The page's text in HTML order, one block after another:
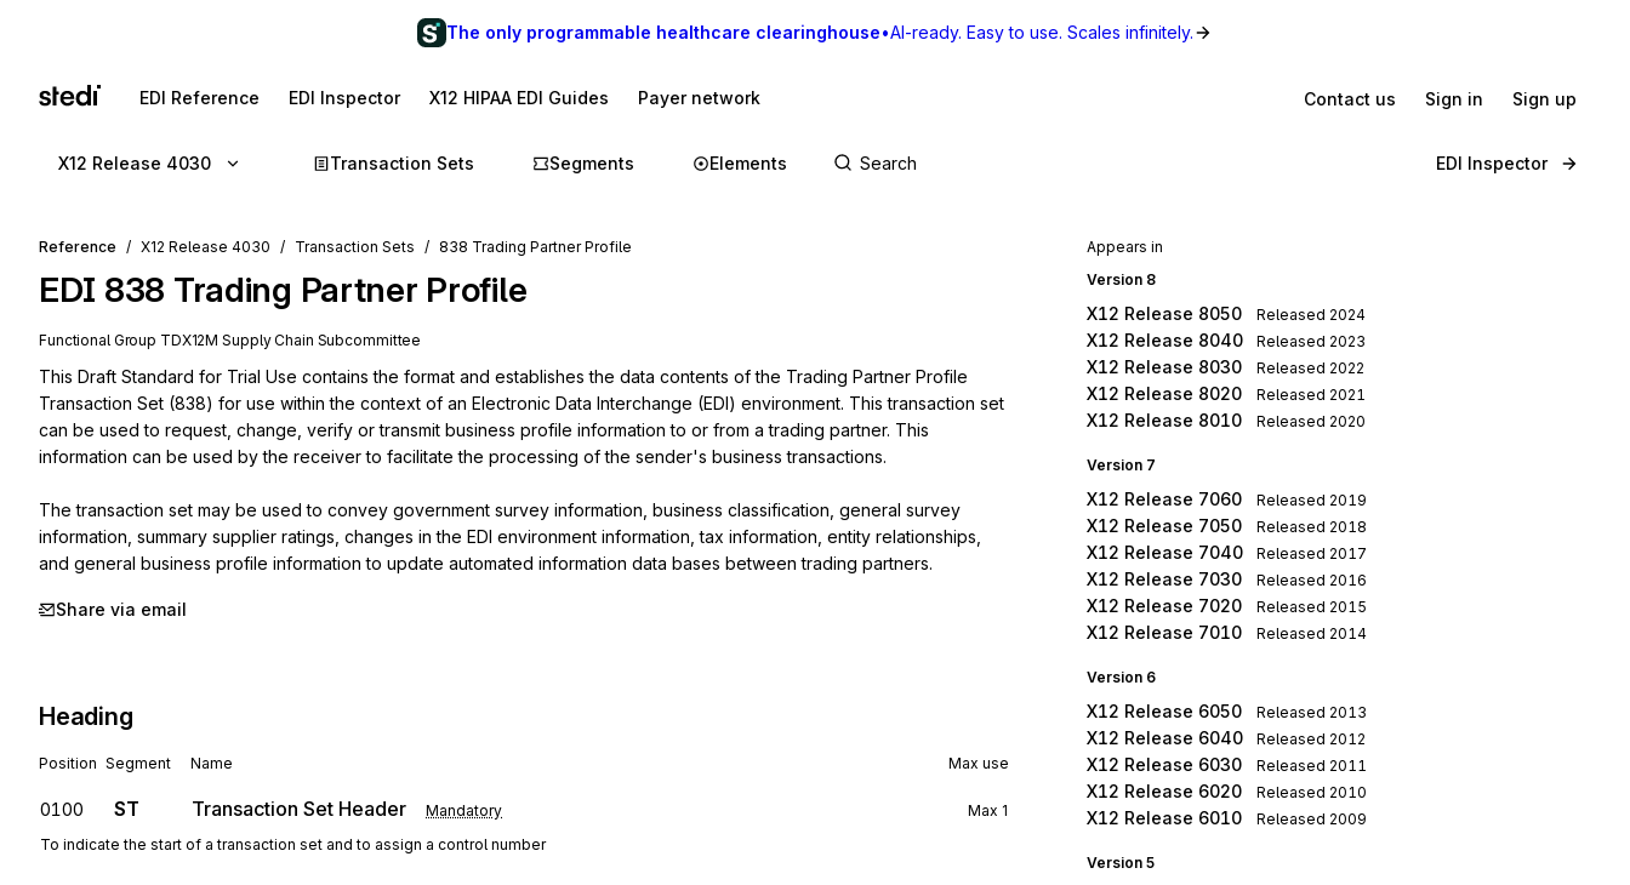
The only programmable healthcare clearinghouse•AI-ready. Easy to use. Scales infinitely.
EDI Reference EDI Inspector X12 HIPAA EDI Guides Payer network Contact us Sign in Sign up
X12 Release 4030 Transaction Sets Segments Elements EDI Inspector
Reference X12 Release 4030 Transaction Sets 838 Trading Partner Profile
EDI 838 Trading Partner Profile
Functional Group TDX12M Supply Chain Subcommittee
This Draft Standard for Trial Use contains the format and establishes the data contents of the Trading Partner Profile
Transaction Set (838) for use within the context of an Electronic Data Interchange (EDI) environment. This transaction set
can be used to request, change, verify or transmit business profile information to or from a trading partner. This
information can be used by the receiver to facilitate the processing of the sender's business transactions.
The transaction set may be used to convey government survey information, business classification, general survey
information, summary supplier ratings, changes in the EDI environment information, tax information, entity relationships,
and general business profile information to update automated information data bases between trading partners.
Share via email
Heading
Position Segment Name Max use
0100 ST Transaction Set Header Mandatory Max 1
To indicate the start of a transaction set and to assign a control number
Appears in
Version 8
X12 Release 8050 Released 2024
X12 Release 8040 Released 2023
X12 Release 8030 Released 2022
X12 Release 8020 Released 2021
X12 Release 8010 Released 2020
Version 7
X12 Release 7060 Released 2019
X12 Release 7050 Released 2018
X12 Release 7040 Released 2017
X12 Release 7030 Released 2016
X12 Release 7020 Released 2015
X12 Release 7010 Released 2014
Version 6
X12 Release 6050 Released 2013
X12 Release 6040 Released 2012
X12 Release 6030 Released 2011
X12 Release 6020 Released 2010
X12 Release 6010 Released 2009
Version 5